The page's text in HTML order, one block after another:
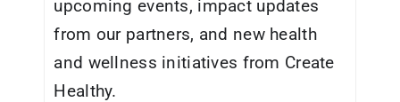
upcoming events, impact updates
from our partners, and new health
and wellness initiatives from Create
Healthy.